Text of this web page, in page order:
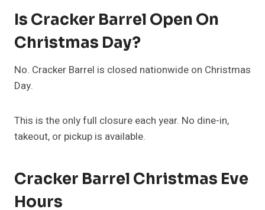
Is Cracker Barrel Open On
Christmas Day?
No. Cracker Barrel is closed nationwide on Christmas
Day.
This is the only full closure each year. No dine-in,
takeout, or pickup is available.
Cracker Barrel Christmas Eve
Hours